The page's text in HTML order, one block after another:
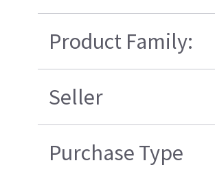
Product Family:
Seller
Purchase Type